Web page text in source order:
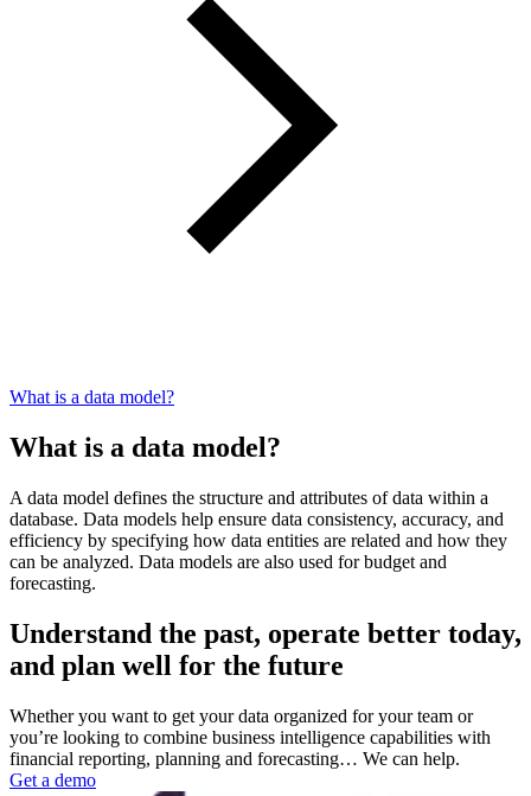
What is a data model?
What is a data model?
A data model defines the structure and attributes of data within a
database. Data models help ensure data consistency, accuracy, and
efficiency by specifying how data entities are related and how they
can be analyzed. Data models are also used for budget and
forecasting.
Understand the past, operate better today,
and plan well for the future
Whether you want to get your data organized for your team or
you’re looking to combine business intelligence capabilities with
financial reporting, planning and forecasting… We can help.
Get a demo